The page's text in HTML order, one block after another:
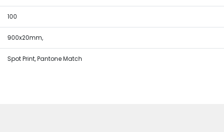
100
900x20mm,
Spot Print, Pantone Match